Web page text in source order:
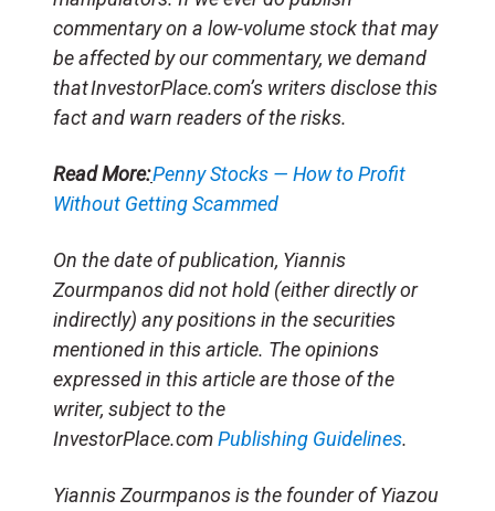
commentary on a low-volume stock that may
be affected by our commentary, we demand
that InvestorPlace.com’s writers disclose this
fact and warn readers of the risks.
Read More:Penny Stocks — How to Profit
Without Getting Scammed
On the date of publication, Yiannis
Zourmpanos did not hold (either directly or
indirectly) any positions in the securities
mentioned in this article. The opinions
expressed in this article are those of the
writer, subject to the
InvestorPlace.comPublishing Guidelines.
Yiannis Zourmpanos is the founder of Yiazou